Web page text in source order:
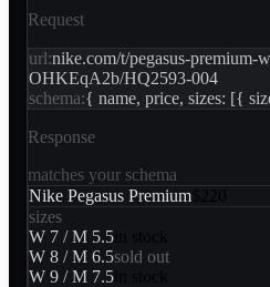
Request
url:nike.com/t/pegasus-premium-
OHKEqA2b/HQ2593-004
schema:{ name, price, sizes: [{
Response
matches your schema
Nike Pegasus Premium
sizes
W 7 / M 5.5
W 8 / M 6.5sold out
W 9 / M 7.5